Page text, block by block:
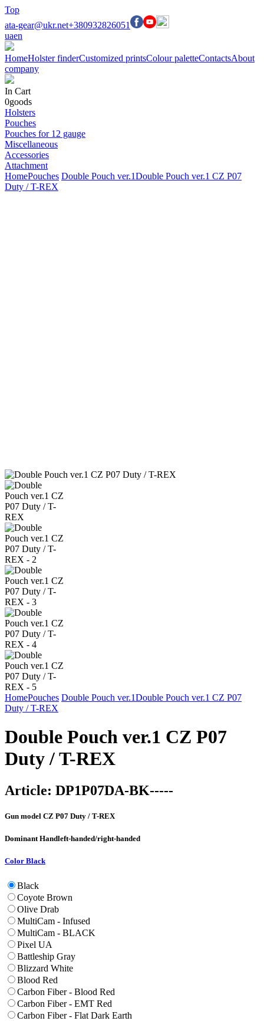
Top
ata-gear@ukr.net+380932826051
uaen
HomeHolster finderCustomized printsColour paletteContactsAbout
company
In Cart
0goods
Holsters
Pouches
Pouches for 12 gauge
Miscellaneous
Accessories
Attachment
HomePouches Double Pouch ver.1Double Pouch ver.1 CZ P07
Duty / T-REX
HomePouches Double Pouch ver.1Double Pouch ver.1 CZ P07
Duty / T-REX
Double Pouch ver.1 CZ P07
Duty / T-REX
Article: DP1P07DA-BK-----
Gun model CZ P07 Duty / T-REX
Dominant Handleft-handed/right-handed
Color Black
Black
Coyote Brown
Olive Drab
MultiCam - Infused
MultiCam - BLACK
Pixel UA
Battleship Gray
Blizzard White
Blood Red
Carbon Fiber - Blood Red
Carbon Fiber - EMT Red
Carbon Fiber - Flat Dark Earth